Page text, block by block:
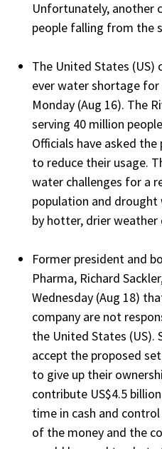
Unfortunately, another
people falling from the
The United States
ever water shortage
Monday (Aug 16). The
serving 40 million
Officials have asked
to reduce their usage.
water challenges for a
population and drought
by hotter, drier weather
Former president and
Pharma, Richard
Wednesday (Aug 18)
company are not
the United States (US).
accept the proposed
to give up their
contribute US$4.5
time in cash and
of the money and the